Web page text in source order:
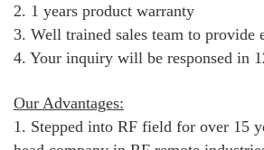
2. 1 years product warranty
3. Well trained sales team to provide
4. Your inquiry will be responsed in
Our Advantages:
1. Stepped into RF field for over 15